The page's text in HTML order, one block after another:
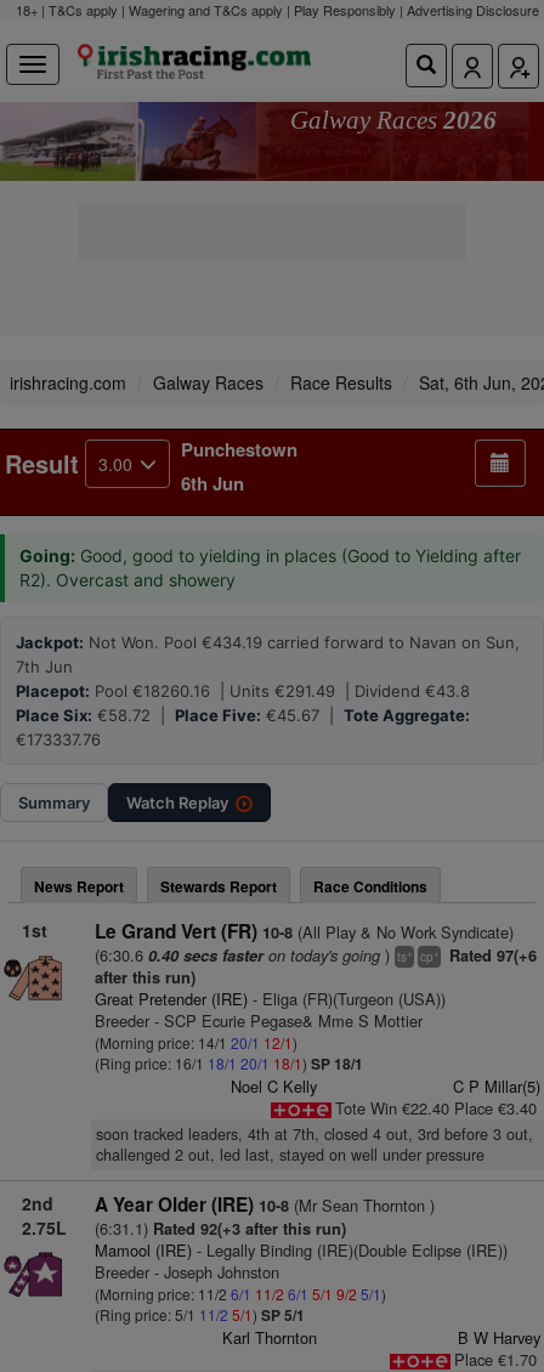
18+ | T&Cs apply | Wagering and T&Cs apply | Play Responsibly | Advertising Disclosure
Galway Races 2026
irishracing.com Galway Races Race Results Sat, 6th Jun,
Result 3.00
Punchestown
6th Jun
Going: Good, good to yielding in places (Good to Yielding after
R2). Overcast and showery
Jackpot: Not Won. Pool €434.19 carried forward to Navan on Sun,
7th Jun
Placepot: Pool €18260.16 | Units €291.49 | Dividend €43.8
Place Six: €58.72 | Place Five: €45.67 | Tote Aggregate:
€173337.76
Summary Watch Replay
News Report Stewards Report Race Conditions
1st Le Grand Vert (FR) 10-8(All Play & No Work Syndicate)
(6:30.6 0.40 secs fasteron today's going) ts+ cp+
Rated 97(+6
after this run)
Great Pretender (IRE)- Eliga (FR)(Turgeon (USA))
Breeder - SCP Ecurie Pegase& Mme S Mottier
(Morning price: 14/1 20/1 12/1)
(Ring price: 16/1 18/1 20/1 18/1) SP 18/1
Noel C Kelly
C P Millar(5)
Tote Win €22.40 Place €3.40
soon tracked leaders, 4th at 7th, closed 4 out, 3rd before 3 out,
challenged 2 out, led last, stayed on well under pressure
2nd
2.75L
A Year Older (IRE) 10-8(Mr Sean Thornton )
(6:31.1) Rated 92(+3 after this run)
Mamool (IRE)- Legally Binding (IRE)(Double Eclipse (IRE))
Breeder - Joseph Johnston
(Morning price: 11/2 6/1 11/2 6/1 5/1 9/2 5/1)
(Ring price: 5/1 11/2 5/1) SP 5/1
Karl Thornton
B W Harvey
Place €1.70